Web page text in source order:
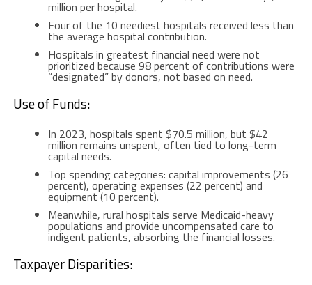
million per hospital.
Four of the 10 neediest hospitals received less than
the average hospital contribution.
Hospitals in greatest financial need were not
prioritized because 98 percent of contributions were
“designated” by donors, not based on need.
Use of Funds:
In 2023, hospitals spent $70.5 million, but $42
million remains unspent, often tied to long-term
capital needs.
Top spending categories: capital improvements (26
percent), operating expenses (22 percent) and
equipment (10 percent).
Meanwhile, rural hospitals serve Medicaid-heavy
populations and provide uncompensated care to
indigent patients, absorbing the financial losses.
Taxpayer Disparities: